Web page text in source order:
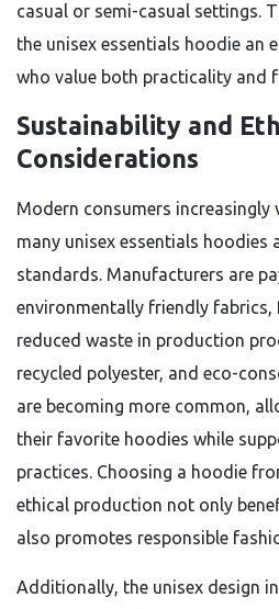
casual or semi-casual settings.
the unisex essentials hoodie an
who value both practicality and
Sustainability and
Considerations
Modern consumers increasingly
many unisex essentials hoodies
standards. Manufacturers are
environmentally friendly fabrics,
reduced waste in production
recycled polyester, and eco-
are becoming more common,
their favorite hoodies while
practices. Choosing a hoodie
ethical production not only
also promotes responsible
Additionally, the unisex design